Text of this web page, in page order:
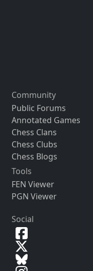
Community
Public Forums
Annotated Games
Chess Clans
Chess Clubs
Chess Blogs
Tools
FEN Viewer
PGN Viewer
Social